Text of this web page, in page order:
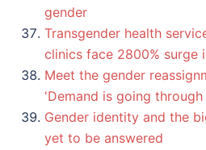
gender
Transgender health
clinics face 2800% surge
Meet the gender
'Demand is going
Gender identity and the
yet to be answered